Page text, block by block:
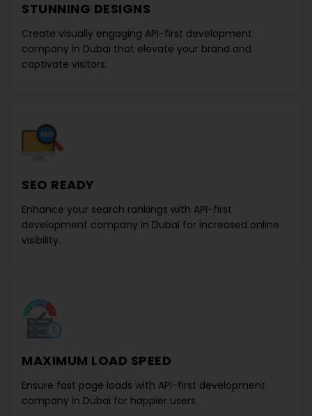
STUNNING DESIGNS
Create visually engaging API-first development
company in Dubai that elevate your brand and
captivate visitors.
SEO READY
Enhance your search rankings with API-first
development company in Dubai for increased online
visibility.
MAXIMUM LOAD SPEED
Ensure fast page loads with API-first development
company in Dubai for happier users.